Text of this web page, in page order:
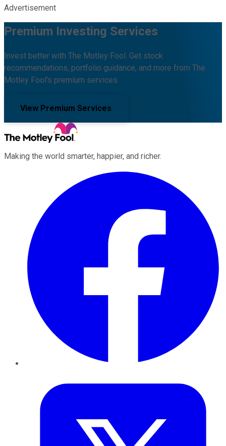
Advertisement
Premium Investing Services
Invest better with The Motley Fool. Get stock
recommendations, portfolio guidance, and more from The
Motley Fool's premium services.
View Premium Services
Making the world smarter, happier, and richer.